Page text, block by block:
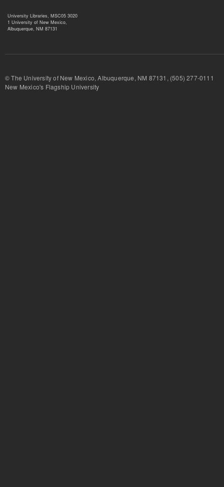
University Libraries, MSC05 3020
1 University of New Mexico,
Albuquerque, NM 87131
© The University of New Mexico, Albuquerque, NM 87131, (505) 277-
New Mexico's Flagship University